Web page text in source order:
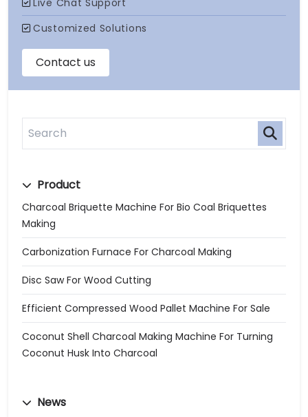
Product
Charcoal Briquette Machine For Bio Coal Briquettes
Making
Carbonization Furnace For Charcoal Making
Disc Saw For Wood Cutting
Efficient Compressed Wood Pallet Machine For Sale
Coconut Shell Charcoal Making Machine For Turning
Coconut Husk Into Charcoal
News